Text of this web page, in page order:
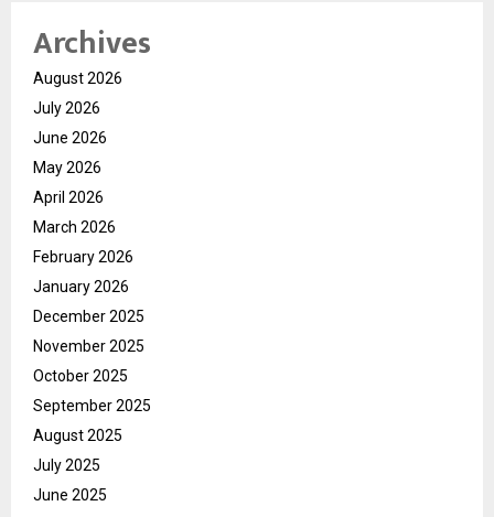
Archives
August 2026
July 2026
June 2026
May 2026
April 2026
March 2026
February 2026
January 2026
December 2025
November 2025
October 2025
September 2025
August 2025
July 2025
June 2025